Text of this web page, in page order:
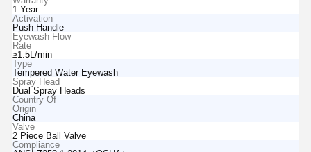
1 Year
Activation
Push Handle
Eyewash Flow
Rate
≥1.5L/min
Type
Tempered Water Eyewash
Spray Head
Dual Spray Heads
Country Of
Origin
China
Valve
2 Piece Ball Valve
Compliance